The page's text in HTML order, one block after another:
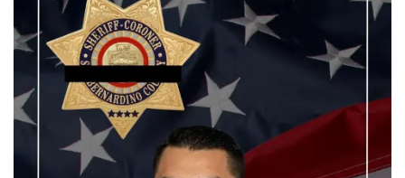
What
Happened
to
Jacob
Jaymee
Prichard
and
Lt.
Jaime
Gustitus